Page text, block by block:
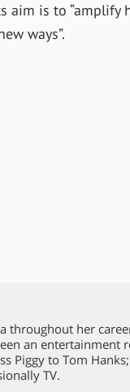
aim is to “amplify
ways”.
throughout her
an entertainment
Piggy to Tom
TV.